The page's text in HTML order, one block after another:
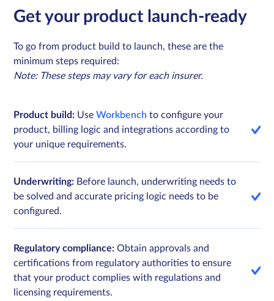
Get your product launch-ready
To go from product build to launch, these are the
minimum steps required:
Note: These steps may vary for each insurer.
Product build: UseWorkbench to configure your
product, billing logic and integrations according to
your unique requirements.
Underwriting: Before launch, underwriting needs to
be solved and accurate pricing logic needs to be
configured.
Regulatory compliance:Obtain approvals and
certifications from regulatory authorities to ensure
that your product complies with regulations and
licensing requirements.